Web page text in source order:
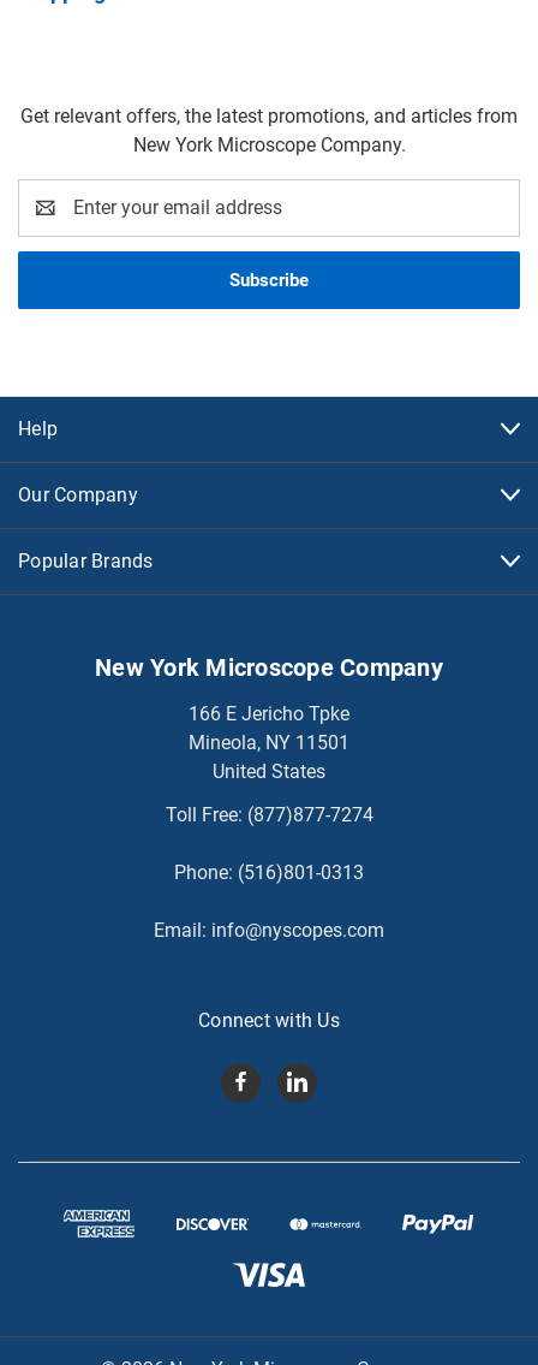
Get relevant offers, the latest promotions, and articles from
New York Microscope Company.
Address
Help
Our Company
Popular Brands
New York Microscope Company
166 E Jericho Tpke
Mineola, NY 11501
United States
Toll Free: (877)877-7274
Phone: (516)801-0313
Email: info@nyscopes.com
Connect with Us